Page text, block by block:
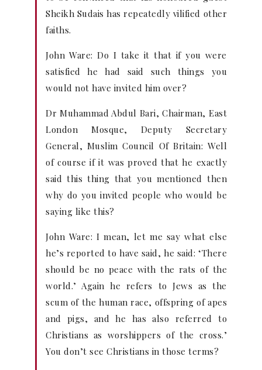
Sheikh Sudais has repeatedly vilified other
faiths.
John Ware: Do I take it that if you were
satisfied he had said such things you
would not have invited him over?
Dr Muhammad Abdul Bari, Chairman, East
London Mosque, Deputy Secretary
General, Muslim Council Of Britain: Well
of course if it was proved that he exactly
said this thing that you mentioned then
why do you invited people who would be
saying like this?
John Ware: I mean, let me say what else
he’s reported to have said, he said: ‘There
should be no peace with the rats of the
world.’ Again he refers to Jews as the
scum of the human race, offspring of apes
and pigs, and he has also referred to
Christians as worshippers of the cross.’
You don’t see Christians in those terms?